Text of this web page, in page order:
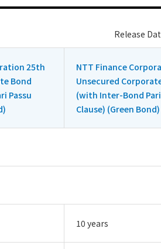
Release
25th
Bond
Passu
NTT Finance
Unsecured
(with Inter-Bond Pari
Clause) (Green Bond)
10 years